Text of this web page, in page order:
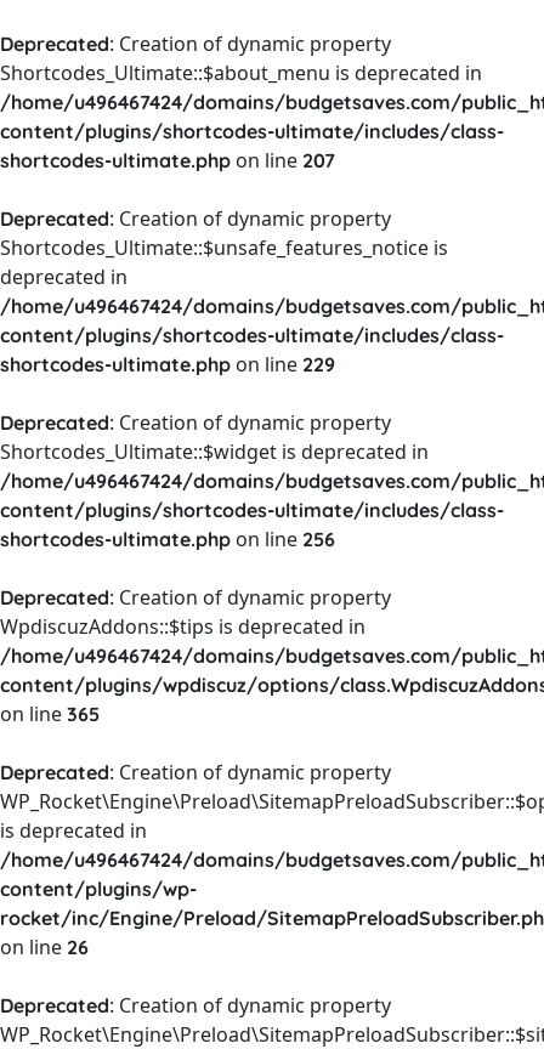
Deprecated: Creation of dynamic property
Shortcodes_Ultimate::$about_menu is deprecated in
/home/u496467424/domains/budgetsaves.com/
content/plugins/shortcodes-ultimate/includes/class-
shortcodes-ultimate.php on line 207
Deprecated: Creation of dynamic property
Shortcodes_Ultimate::$unsafe_features_notice is
deprecated in
/home/u496467424/domains/budgetsaves.com/
content/plugins/shortcodes-ultimate/includes/class-
shortcodes-ultimate.php on line 229
Deprecated: Creation of dynamic property
Shortcodes_Ultimate::$widget is deprecated in
/home/u496467424/domains/budgetsaves.com/
content/plugins/shortcodes-ultimate/includes/class-
shortcodes-ultimate.php on line 256
Deprecated: Creation of dynamic property
WpdiscuzAddons::$tips is deprecated in
/home/u496467424/domains/budgetsaves.com/
content/plugins/wpdiscuz/options/
on line 365
Deprecated: Creation of dynamic property
is deprecated in
/home/u496467424/domains/budgetsaves.com/
content/plugins/wp-
rocket/inc/Engine/Preload/
on line 26
Deprecated: Creation of dynamic property